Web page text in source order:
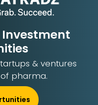
Investment
& ventures
pharma.